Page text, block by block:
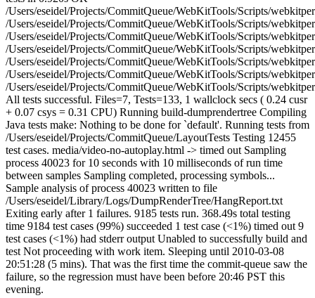
/Users/eseidel/Projects/CommitQueue/WebKitTools/Scripts/
/Users/eseidel/Projects/CommitQueue/WebKitTools/Scripts/
/Users/eseidel/Projects/CommitQueue/WebKitTools/Scripts/
/Users/eseidel/Projects/CommitQueue/WebKitTools/Scripts/
/Users/eseidel/Projects/CommitQueue/WebKitTools/Scripts/
/Users/eseidel/Projects/CommitQueue/WebKitTools/Scripts/
/Users/eseidel/Projects/CommitQueue/WebKitTools/Scripts/
All tests successful. Files=7, Tests=133, 1 wallclock secs ( 0.24 cusr
+ 0.07 csys = 0.31 CPU) Running build-dumprendertree Compiling
Java tests make: Nothing to be done for `default'. Running tests from
/Users/eseidel/Projects/CommitQueue/LayoutTests Testing 12455
test cases. media/video-no-autoplay.html -> timed out Sampling
process 40023 for 10 seconds with 10 milliseconds of run time
between samples Sampling completed, processing symbols...
Sample analysis of process 40023 written to file
/Users/eseidel/Library/Logs/DumpRenderTree/HangReport.txt
Exiting early after 1 failures. 9185 tests run. 368.49s total testing
time 9184 test cases (99%) succeeded 1 test case (<1%) timed out 9
test cases (<1%) had stderr output Unabled to successfully build and
test Not proceeding with work item. Sleeping until 2010-03-08
20:51:28 (5 mins). That was the first time the commit-queue saw the
failure, so the regression must have been before 20:46 PST this
evening.